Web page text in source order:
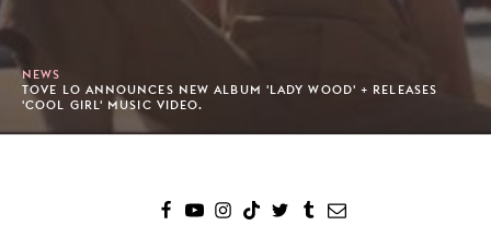
NEWS
TOVE LO ANNOUNCES NEW ALBUM 'LADY WOOD' + RELEASES
'COOL GIRL' MUSIC VIDEO.